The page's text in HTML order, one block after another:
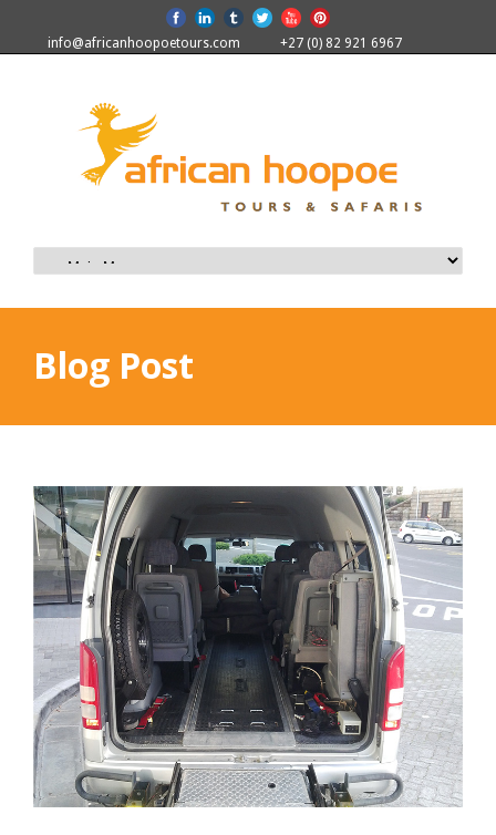
info@africanhoopoetours.com +27 (0) 82 921 6967
Blog Post